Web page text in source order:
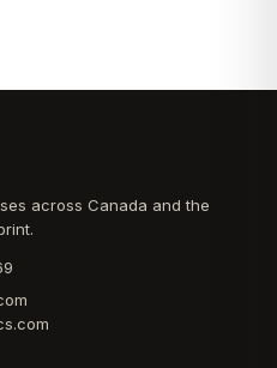
across Canada and the